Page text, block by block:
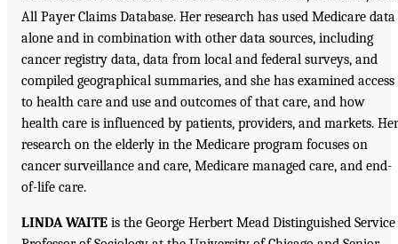
All Payer Claims Database. Her research has used Medicare data
alone and in combination with other data sources, including
cancer registry data, data from local and federal surveys, and
compiled geographical summaries, and she has examined access
to health care and use and outcomes of that care, and how
health care is influenced by patients, providers, and markets. Her
research on the elderly in the Medicare program focuses on
cancer surveillance and care, Medicare managed care, and end-
of-life care.
LINDA WAITE is the George Herbert Mead Distinguished Service